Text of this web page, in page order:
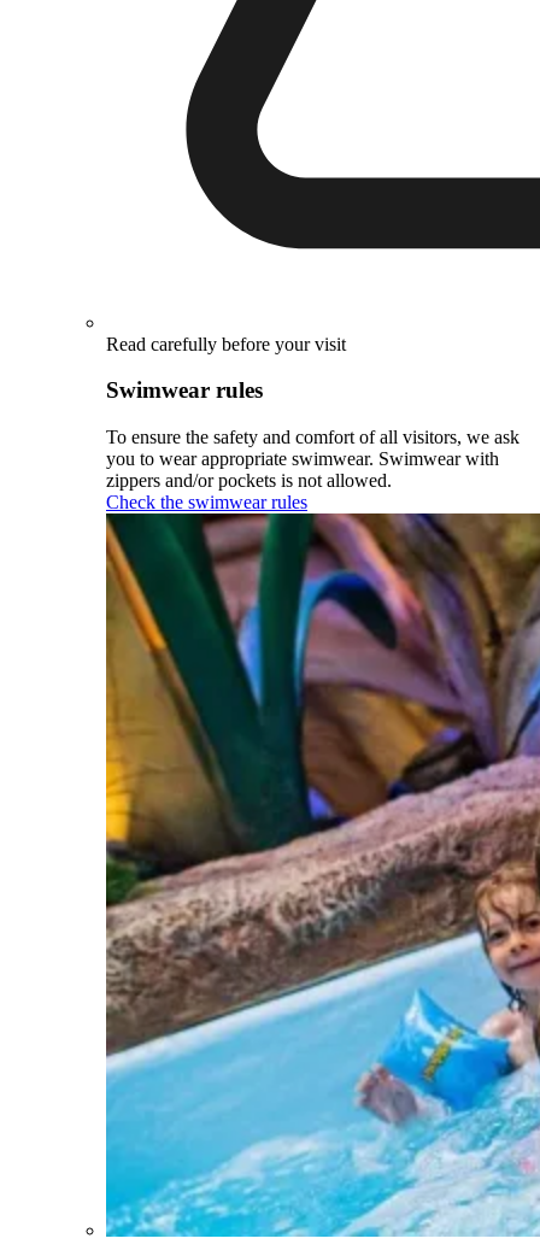
Read carefully before your visit
Swimwear rules
To ensure the safety and comfort of all visitors, we ask
you to wear appropriate swimwear. Swimwear with
zippers and/or pockets is not allowed.
Check the swimwear rules